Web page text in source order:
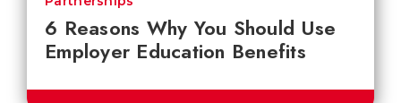
6 Reasons Why You Should Use
Employer Education Benefits